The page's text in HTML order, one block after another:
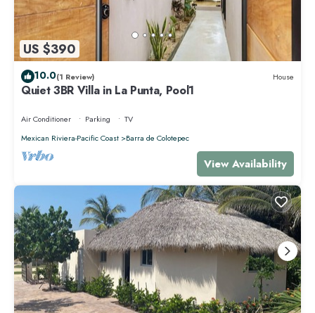
US $390
10.0(1 Review) House
Quiet 3BR Villa in La Punta, Pool1
Air Conditioner Parking
TV
Mexican Riviera-Pacific Coast
Barra de Colotepec
View Availability